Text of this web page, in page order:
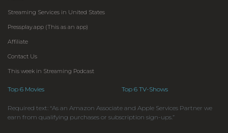
Streaming Services in United States
Pressplay.app (This as an app)
Affiliate
Contact Us
This week in Streaming Podcast
Top 6 Movies Top 6 TV-Shows
Required text: “As an Amazon Associate and Apple Services Partner we
earn from qualifying purchases or subscription sign-ups.”